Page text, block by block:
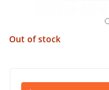
Out of stock